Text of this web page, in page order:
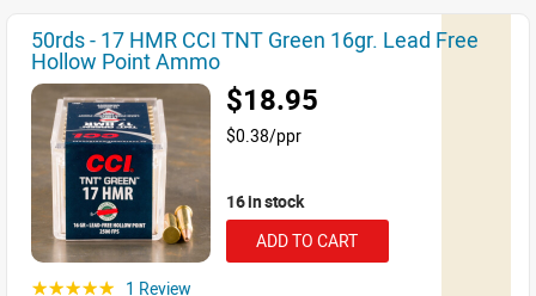
50rds - 17 HMR CCI TNT Green 16gr. Lead Free
Hollow Point Ammo
$18.95
$0.38/ppr
16 in stock
ADD TO CART
☆☆☆☆☆ 1 Review